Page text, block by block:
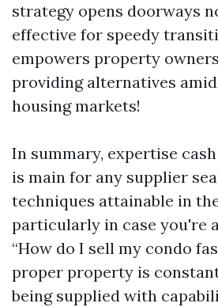
strategy opens doorways
effective for speedy
empowers property
providing alternatives
housing markets!
In summary, expertise
is main for any supplier
techniques attainable in
particularly in case you're
“How do I sell my condo
proper property is
being supplied with